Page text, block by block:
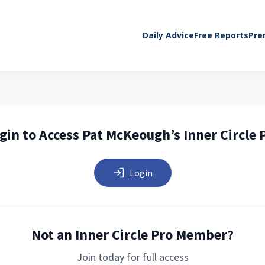
Daily AdviceFree Reports
to Access Pat McKeough’s Inner Circle
Login
Not an Inner Circle Pro Member?
Join today for full access